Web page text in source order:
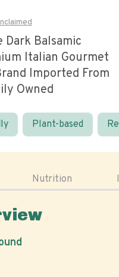
Dark Balsamic
Italian Gourmet
Imported From
Owned
Plant-based
Nutrition